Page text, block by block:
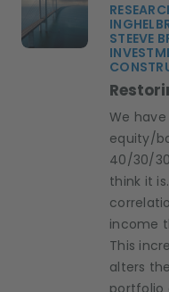
STEEVE
We
equity/
40/30/
think it
income
This
alters
portfolio